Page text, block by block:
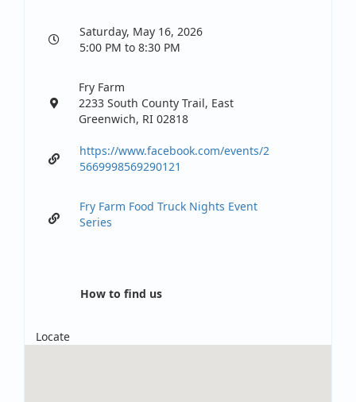
Saturday, May 16, 2026
5:00 PM to 8:30 PM
Fry Farm
2233 South County Trail, East
Greenwich, RI 02818
https://www.facebook.com/events/2
5669998569290121
Fry Farm Food Truck Nights Event
Series
How to find us
Locate